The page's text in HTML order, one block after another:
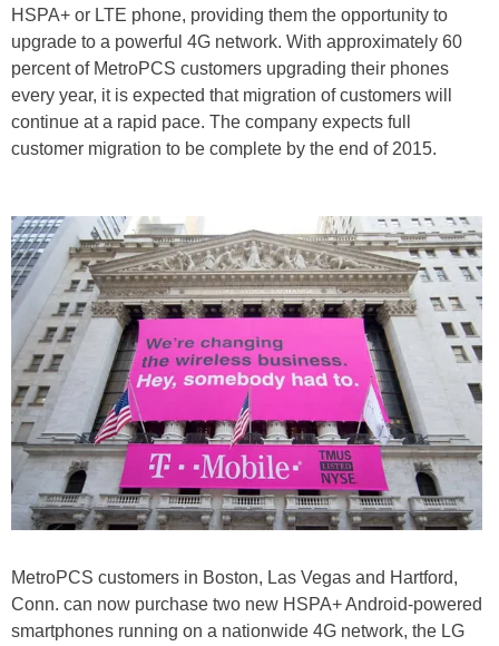
HSPA+ or LTE phone, providing them the opportunity to
upgrade to a powerful 4G network. With approximately 60
percent of MetroPCS customers upgrading their phones
every year, it is expected that migration of customers will
continue at a rapid pace. The company expects full
customer migration to be complete by the end of 2015.
MetroPCS customers in Boston, Las Vegas and Hartford,
Conn. can now purchase two new HSPA+ Android-powered
smartphones running on a nationwide 4G network, the LG